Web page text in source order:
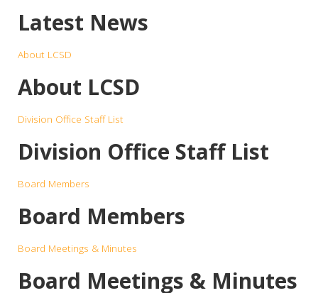
Latest News
About LCSD
About LCSD
Division Office Staff List
Division Office Staff List
Board Members
Board Members
Board Meetings & Minutes
Board Meetings & Minutes